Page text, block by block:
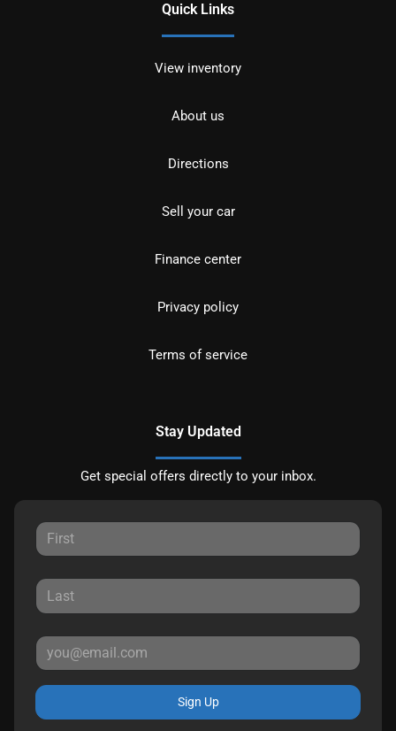
Quick Links
View inventory
About us
Directions
Sell your car
Finance center
Privacy policy
Terms of service
Stay Updated
Get special offers directly to your inbox.
Sign Up